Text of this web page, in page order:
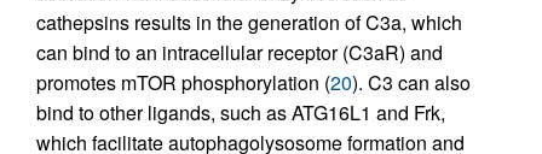
cathepsins results in the generation of C3a, which
can bind to an intracellular receptor (C3aR) and
promotes mTOR phosphorylation (20). C3 can also
bind to other ligands, such as ATG16L1 and Frk,
which facilitate autophagolysosome formation and